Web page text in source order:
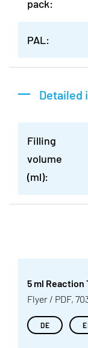
pack:
PAL:
Detailed
Filling
volume
(ml):
5 ml Reaction
Flyer / PDF,
DE